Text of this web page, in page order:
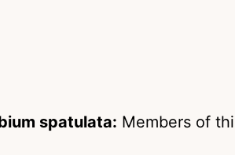
spatulata: Members of